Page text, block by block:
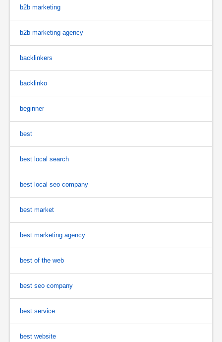
b2b marketing
b2b marketing agency
backlinkers
backlinko
beginner
best
best local search
best local seo company
best market
best marketing agency
best of the web
best seo company
best service
best website